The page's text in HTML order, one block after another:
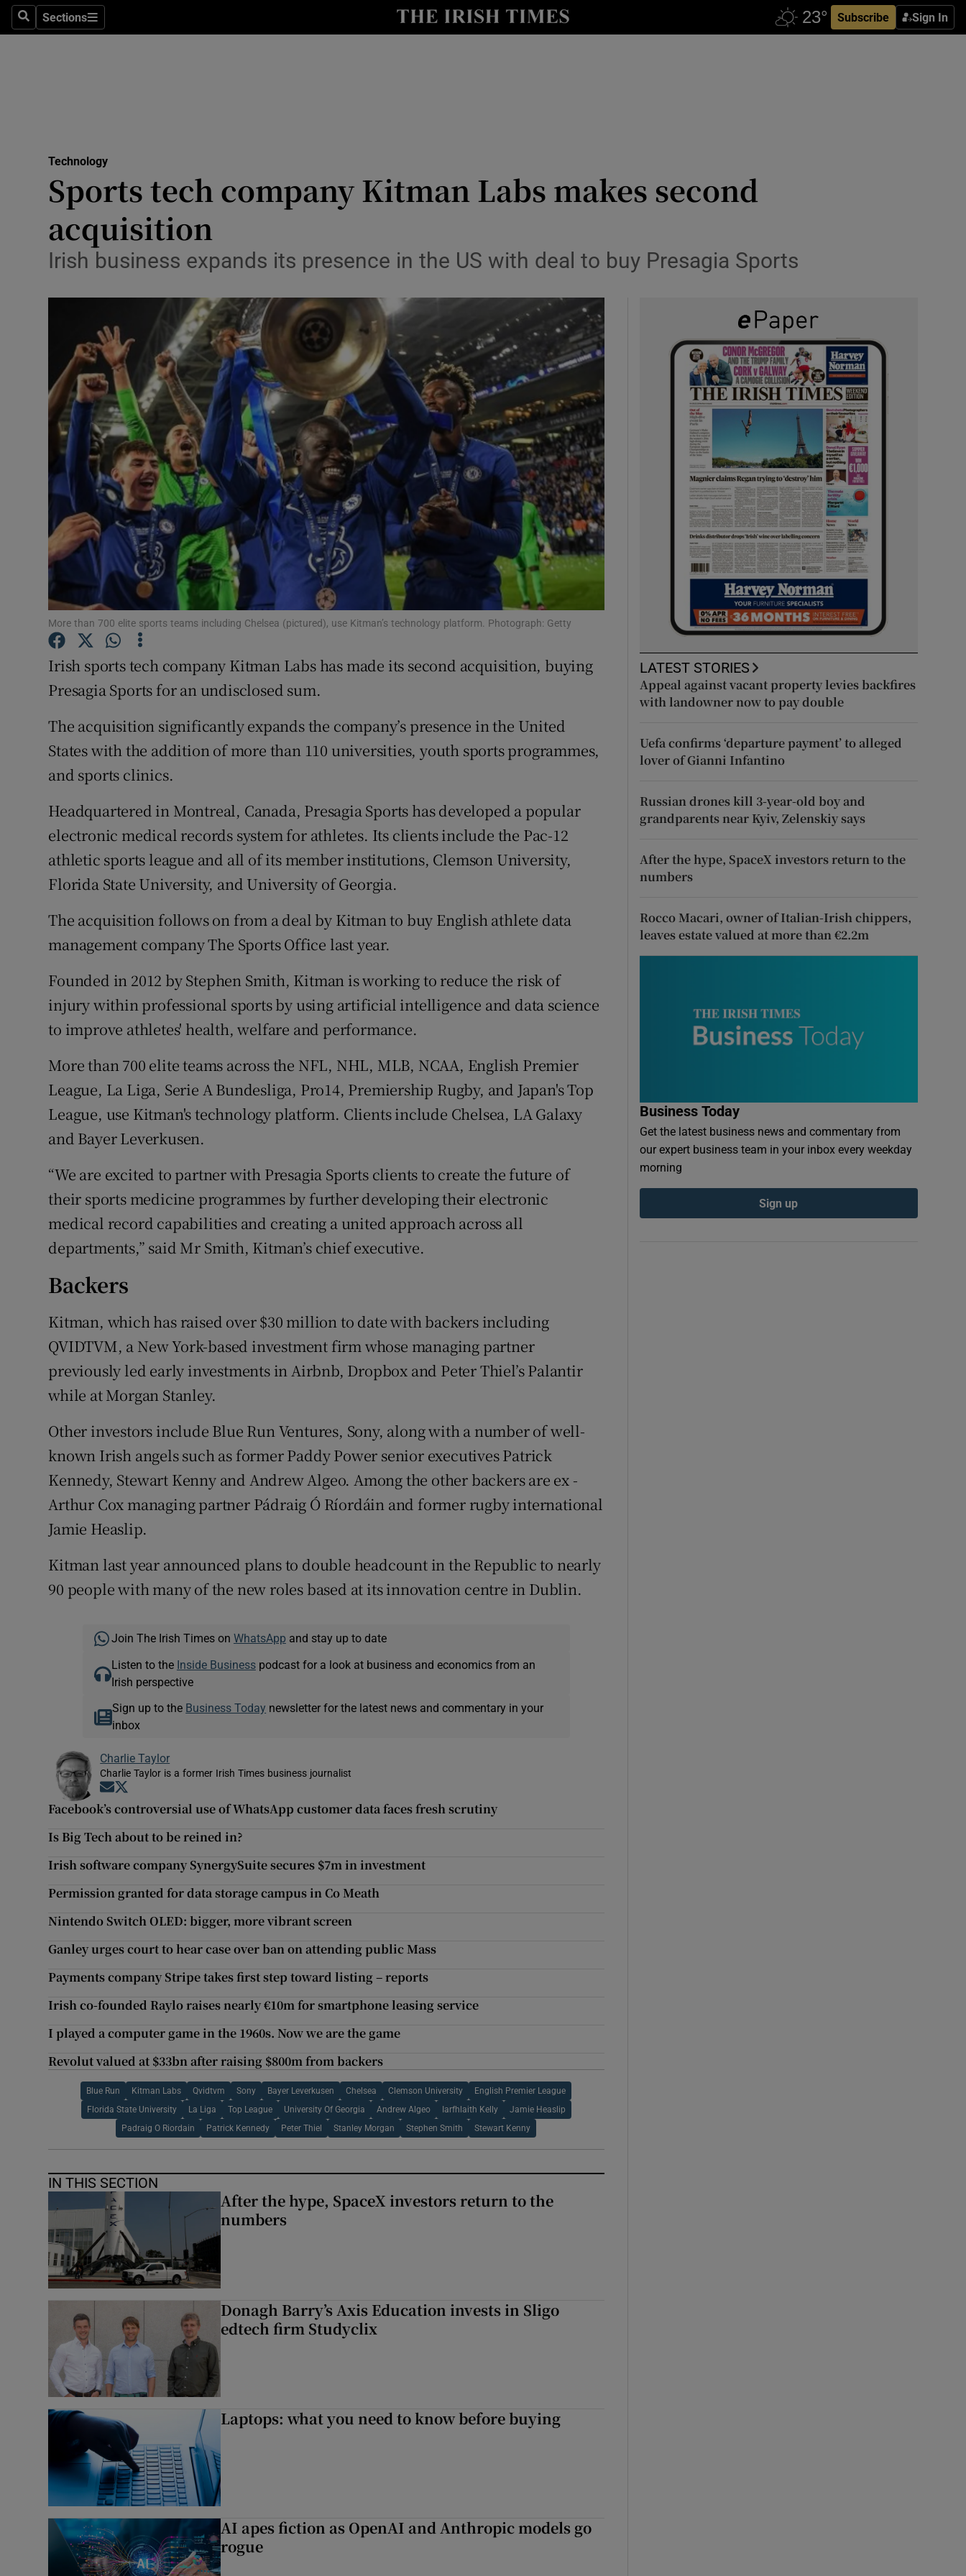
SearchSections
Sections Subscribe Sign In
Show Life & Style sub sections
Media
Obituaries
Transport
Show Motors sub sections
Listen
Podcasts
Show Podcasts sub sections
Video
Photography
Gaeilge
Show Gaeilge sub sections
History
Show History sub sections
Student Hub
Offbeat
Competitions
Weather Forecast
Technology
Sports tech company Kitman Labs makes second
acquisition
Irish business expands its presence in the US with deal to buy Presagia Sports
More than 700 elite sports teams including Chelsea (pictured), use Kitman’s technology platform. Photograph: Getty
Irish sports tech company Kitman Labs has made its second acquisition, buying
Presagia Sports for an undisclosed sum.
The acquisition significantly expands the company’s presence in the United
States with the addition of more than 110 universities, youth sports programmes,
and sports clinics.
Headquartered in Montreal, Canada, Presagia Sports has developed a popular
electronic medical records system for athletes. Its clients include the Pac-12
athletic sports league and all of its member institutions, Clemson University,
Florida State University, and University of Georgia.
The acquisition follows on from a deal by Kitman to buy English athlete data
management company The Sports Office last year.
Founded in 2012 by Stephen Smith, Kitman is working to reduce the risk of
injury within professional sports by using artificial intelligence and data science
to improve athletes' health, welfare and performance.
More than 700 elite teams across the NFL, NHL, MLB, NCAA, English Premier
League, La Liga, Serie A Bundesliga, Pro14, Premiership Rugby, and Japan's Top
League, use Kitman's technology platform. Clients include Chelsea, LA Galaxy
and Bayer Leverkusen.
“We are excited to partner with Presagia Sports clients to create the future of
their sports medicine programmes by further developing their electronic
medical record capabilities and creating a united approach across all
departments,” said Mr Smith, Kitman’s chief executive.
Backers
Kitman, which has raised over $30 million to date with backers including
QVIDTVM, a New York-based investment firm whose managing partner
previously led early investments in Airbnb, Dropbox and Peter Thiel’s Palantir
while at Morgan Stanley.
Other investors include Blue Run Ventures, Sony, along with a number of well-
known Irish angels such as former Paddy Power senior executives Patrick
Kennedy, Stewart Kenny and Andrew Algeo. Among the other backers are ex -
Arthur Cox managing partner Pádraig Ó Ríordáin and former rugby international
Jamie Heaslip.
Kitman last year announced plans to double headcount in the Republic to nearly
90 people with many of the new roles based at its innovation centre in Dublin.
Join The Irish Times on WhatsApp and stay up to date
Listen to the Inside Businesspodcast for a look at business and economics from an
Irish perspective
Sign up to the Business Today newsletter for the latest news and commentary in your
inbox
Charlie Taylor
Charlie Taylor is a former Irish Times business journalist
Opens in new window
Facebook’s controversial use of WhatsApp customer data faces fresh scrutiny
Is Big Tech about to be reined in?
Irish software company SynergySuite secures $7m in investment
Permission granted for data storage campus in Co Meath
Nintendo Switch OLED: bigger, more vibrant screen
Ganley urges court to hear case over ban on attending public Mass
Payments company Stripe takes first step toward listing – reports
Irish co-founded Raylo raises nearly €10m for smartphone leasing service
I played a computer game in the 1960s. Now we are the game
Revolut valued at $33bn after raising $800m from backers
Blue Run Kitman Labs Qvidtvm Sony Bayer Leverkusen Chelsea Clemson University English Premier League
Florida State University La Liga Top League University Of Georgia Andrew Algeo Iarfhlaith Kelly Jamie Heaslip
Padraig O Riordain Patrick Kennedy Peter Thiel Stanley Morgan Stephen Smith Stewart Kenny
IN THIS SECTION
After the hype, SpaceX investors return to the
numbers
Donagh Barry’s Axis Education invests in Sligo
edtech firm Studyclix
Laptops: what you need to know before buying
AI apes fiction as OpenAI and Anthropic models go
rogue
LATEST STORIES
Appeal against vacant property levies backfires
with landowner now to pay double
Uefa confirms ‘departure payment’ to alleged
lover of Gianni Infantino
Russian drones kill 3-year-old boy and
grandparents near Kyiv, Zelenskiy says
After the hype, SpaceX investors return to the
numbers
Rocco Macari, owner of Italian-Irish chippers,
leaves estate valued at more than €2.2m
Business Today
Get the latest business news and commentary from
our expert business team in your inbox every weekday
morning
Sign up